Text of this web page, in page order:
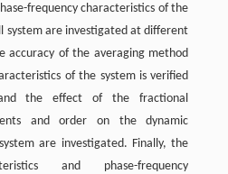
frequency characteristics of the
system are investigated at different
accuracy of the averaging method
of the system is verified
the effect of the fractional
and order on the dynamic
are investigated. Finally, the
and phase-frequency